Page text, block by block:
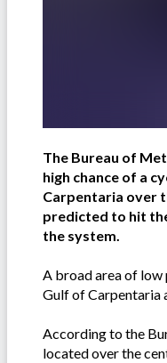
The Bureau of
high chance of a
Carpentaria over
predicted to hit
the system.
A broad area of low
Gulf of Carpentaria
According to the
located over the